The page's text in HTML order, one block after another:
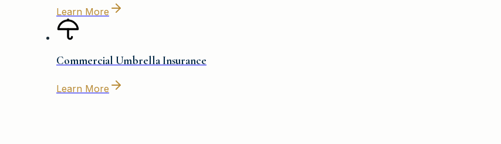
Learn More
Commercial Umbrella Insurance
Learn More